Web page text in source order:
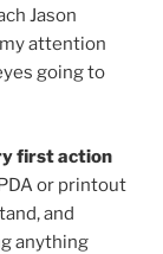
Jason
attention
going to
first action
or printout
and
anything